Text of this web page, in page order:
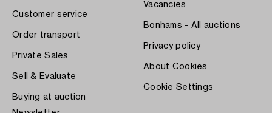
Customer service
Order transport
Private Sales
Sell & Evaluate
Buying at auction
Vacancies
Bonhams - All auctions
Privacy policy
About Cookies
Cookie Settings